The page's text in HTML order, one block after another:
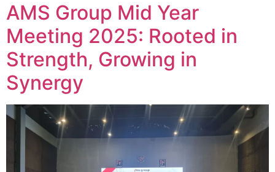
AMS Group Mid Year
Meeting 2025: Rooted in
Strength, Growing in
Synergy